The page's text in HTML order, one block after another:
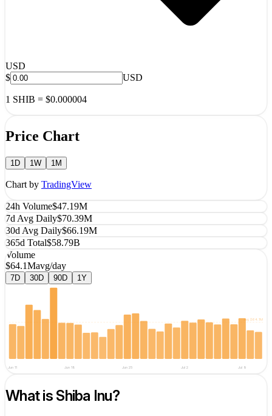
USD
$
USD
1 SHIB = $0.000004
Price Chart
1D 1W 1M
Chart by TradingView
24h Volume$47.19M
7d Avg Daily$70.39M
30d Avg Daily$66.19M
365d Total$58.79B
Volume
$64.1Mavg/day
7D 30D 90D 1Y
avg$64.1M
Jun 11 Jun 18 Jun 25 Jul 2 Jul 9
What is Shiba Inu?